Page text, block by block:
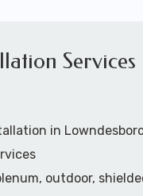
Services
in
outdoor,